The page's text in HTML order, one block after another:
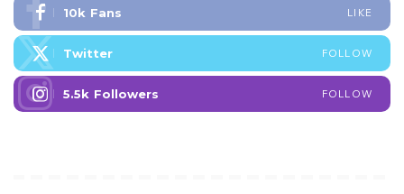
10k Fans LIKE
Twitter FOLLOW
5.5k Followers FOLLOW